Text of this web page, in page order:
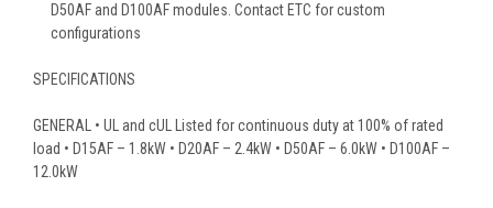
D50AF and D100AF modules. Contact ETC for custom
configurations
SPECIFICATIONS
GENERAL • UL and cUL Listed for continuous duty at 100% of rated
load • D15AF – 1.8kW • D20AF – 2.4kW • D50AF – 6.0kW • D100AF –
12.0kW